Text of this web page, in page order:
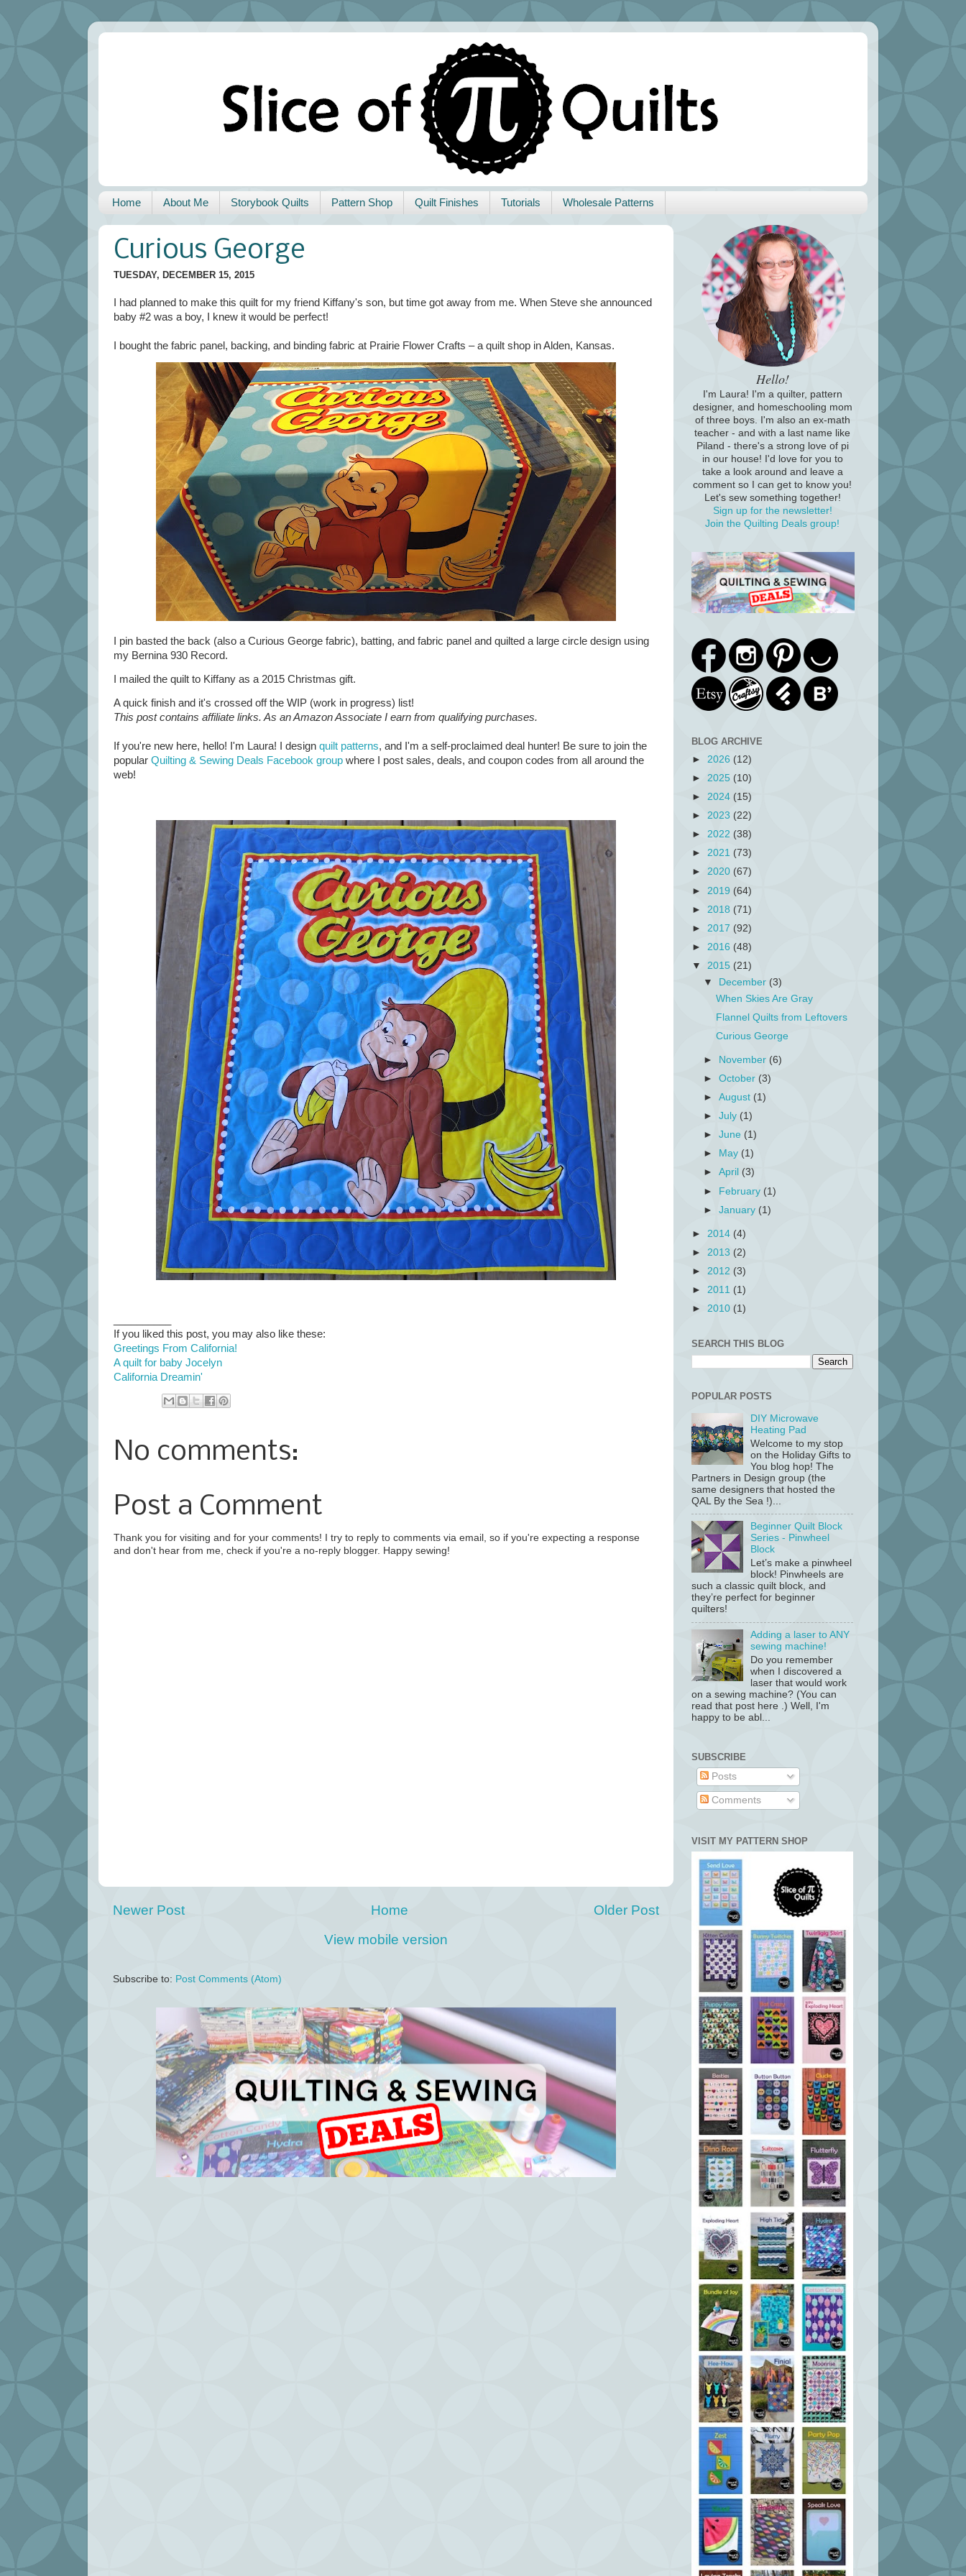
Home About Me Storybook Quilts Pattern Shop Quilt Finishes Tutorials Wholesale Patterns
Curious George
TUESDAY, DECEMBER 15, 2015
I had planned to make this quilt for my friend Kiffany's son, but time got away from me. When Steve she announced
baby #2 was a boy, I knew it would be perfect!
I bought the fabric panel, backing, and binding fabric at Prairie Flower Crafts – a quilt shop in Alden, Kansas.
I pin basted the back (also a Curious George fabric), batting, and fabric panel and quilted a large circle design using
my Bernina 930 Record.
I mailed the quilt to Kiffany as a 2015 Christmas gift.
A quick finish and it's crossed off the WIP (work in progress) list!
This post contains affiliate links. As an Amazon Associate I earn from qualifying purchases.
If you're new here, hello! I'm Laura! I design quilt patterns, and I'm a self-proclaimed deal hunter! Be sure to join the
popular Quilting & Sewing Deals Facebook group where I post sales, deals, and coupon codes from all around the
web!
If you liked this post, you may also like these:
Greetings From California!
A quilt for baby Jocelyn
California Dreamin'
No comments:
Post a Comment
Thank you for visiting and for your comments! I try to reply to comments via email, so if you're expecting a response
and don't hear from me, check if you're a no-reply blogger. Happy sewing!
Newer Post Older Post
Home
View mobile version
Subscribe to: Post Comments (Atom)
Hello!
I'm Laura! I'm a quilter, pattern
designer, and homeschooling mom
of three boys. I'm also an ex-math
teacher - and with a last name like
Piland - there's a strong love of pi
in our house! I'd love for you to
take a look around and leave a
comment so I can get to know you!
Let's sew something together!
Sign up for the newsletter!
Join the Quilting Deals group!
BLOG ARCHIVE
► 2026 (12)
► 2025 (10)
► 2024 (15)
► 2023 (22)
► 2022 (38)
► 2021 (73)
► 2020 (67)
► 2019 (64)
► 2018 (71)
► 2017 (92)
► 2016 (48)
▼ 2015 (21)
▼
December (3)
When Skies Are Gray
Flannel Quilts from Leftovers
Curious George
► November (6)
►October (3)
►August (1)
►July (1)
►June (1)
►
May (1)
►April(3)
► February (1)
►January (1)
► 2014 (4)
► 2013 (2)
► 2012 (3)
► 2011 (1)
► 2010 (1)
SEARCH THIS BLOG
POPULAR POSTS
DIY Microwave
Heating Pad
Welcome to my stop
on the Holiday Gifts to
You blog hop! The
Partners in Design group (the
same designers that hosted the
QAL By the Sea !)...
Beginner Quilt Block
Series - Pinwheel
Block
Let’s make a pinwheel
block! Pinwheels are
such a classic quilt block, and
they’re perfect for beginner
quilters!
Adding a laser to ANY
sewing machine!
Do you remember
when I discovered a
laser that would work
on a sewing machine? (You can
read that post here .) Well, I'm
happy to be abl...
SUBSCRIBE
Posts
Comments
VISIT MY PATTERN SHOP